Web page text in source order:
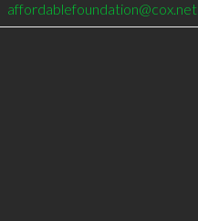
affordablefoundation@cox.net